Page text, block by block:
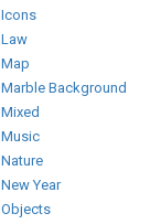
Icons
Law
Map
Marble Background
Mixed
Music
Nature
New Year
Objects